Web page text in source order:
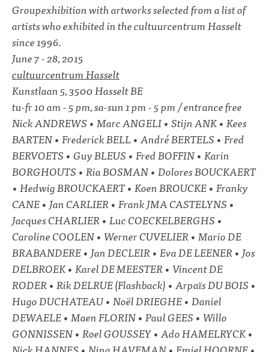
Groupexhibition with artworks selected from a list of
artists who exhibited in the cultuurcentrum Hasselt
since 1996.
June 7 - 28, 2015
cultuurcentrum Hasselt
Kunstlaan 5, 3500 Hasselt BE
tu-fr 10 am - 5 pm, sa-sun 1 pm - 5 pm / entrance free
Nick ANDREWS • Marc ANGELI • Stijn ANK • Kees
BARTEN • Frederick BELL • André BERTELS • Fred
BERVOETS • Guy BLEUS • Fred BOFFIN • Karin
BORGHOUTS • Ria BOSMAN • Dolores BOUCKAERT
• Hedwig BROUCKAERT • Koen BROUCKE • Franky
CANE • Jan CARLIER • Frank JMA CASTELYNS •
Jacques CHARLIER • Luc COECKELBERGHS •
Caroline COOLEN • Werner CUVELIER • Mario DE
BRABANDERE • Jan DECLEIR • Eva DE LEENER • Jos
DELBROEK • Karel DE MEESTER • Vincent DE
RODER • Rik DELRUE (Flashback) • Arpaïs DU BOIS •
Hugo DUCHATEAU • Noël DRIEGHE • Daniel
DEWAELE • Maen FLORIN • Paul GEES • Willo
GONNISSEN • Roel GOUSSEY • Ado HAMELRYCK •